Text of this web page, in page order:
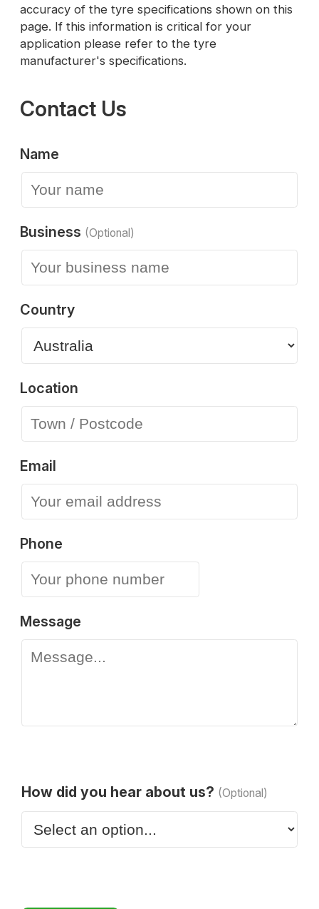
accuracy of the tyre specifications shown on this
page. If this information is critical for your
application please refer to the tyre
manufacturer's specifications.
Contact Us
Name
Business (Optional)
Country
Location
Email
Phone
Message
How did you hear about us? (Optional)